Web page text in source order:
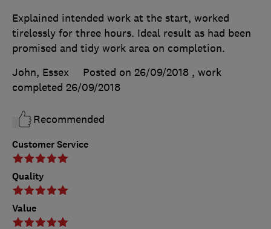
Customer Service
Quality
Value
Explained intended work at the start, worked
tirelessly for three hours. Ideal result as had been
promised and tidy work area on completion.
John, Essex
Posted on 26/09/2018 , work
completed 26/09/2018
Recommended